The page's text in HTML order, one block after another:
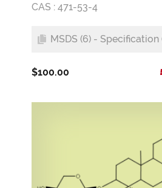
CAS : 471-53-4
MSDS (6) - Specification
$100.00